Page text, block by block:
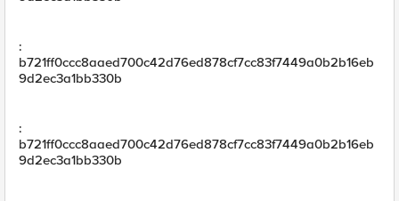
:
b721ff0ccc8aaed700c42d76ed878cf7cc83f7449a0b2b16eb
9d2ec3a1bb330b
:
b721ff0ccc8aaed700c42d76ed878cf7cc83f7449a0b2b16eb
9d2ec3a1bb330b